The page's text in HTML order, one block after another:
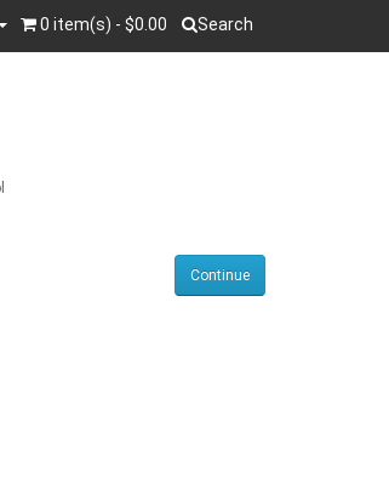
0 item(s) - $0.00 Search
Search
Continue